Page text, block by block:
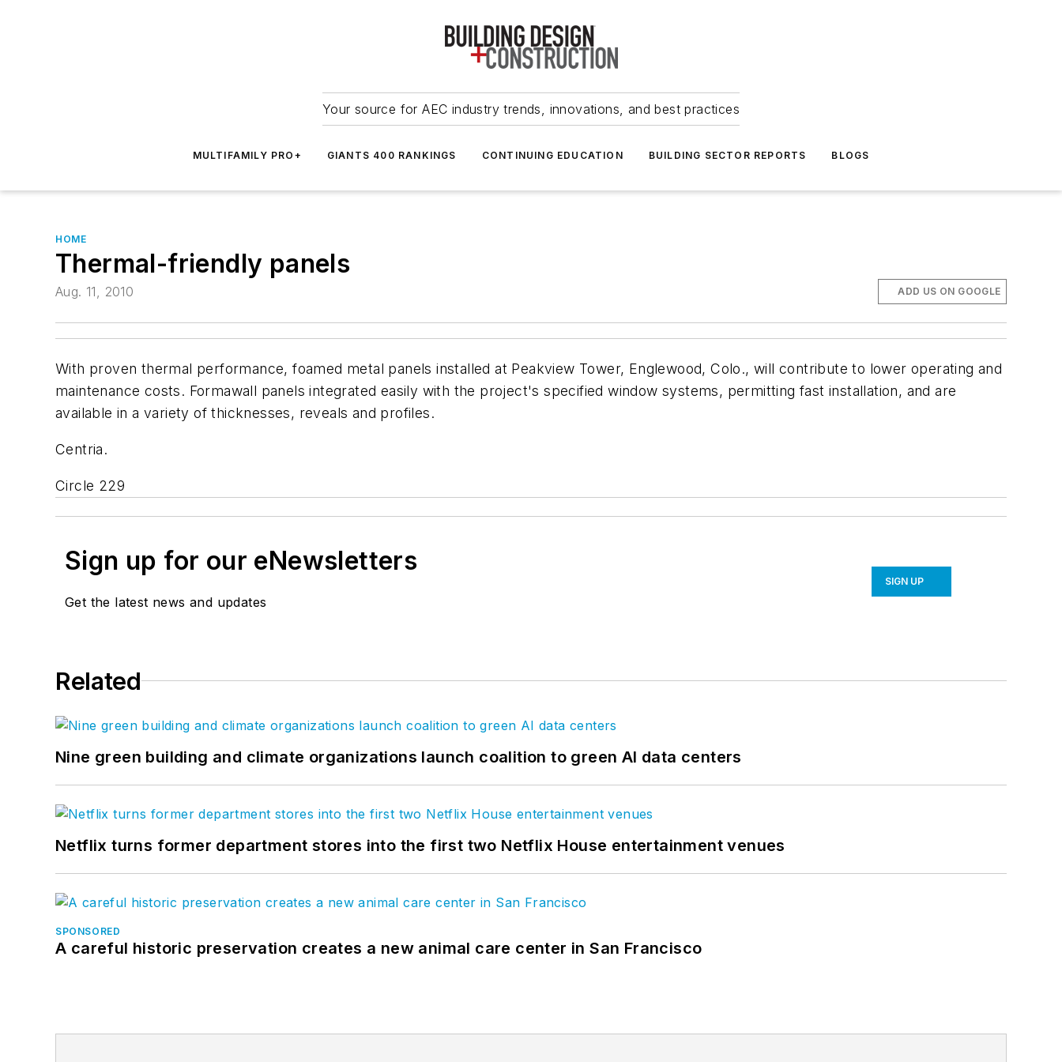
Your source for AEC industry trends, innovations, and best practices
MULTIFAMILY PRO+ GIANTS 400 RANKINGS CONTINUING EDUCATION BUILDING SECTOR REPORTS BLOGS
HOME
Thermal-friendly panels
Aug. 11, 2010 ADD US ON GOOGLE
With proven thermal performance, foamed metal panels installed at Peakview Tower, Englewood, Colo., will contribute to lower operating and
maintenance costs. Formawall panels integrated easily with the project's specified window systems, permitting fast installation, and are
available in a variety of thicknesses, reveals and profiles.
Centria.
Circle 229
Sign up for our eNewsletters
Get the latest news and updates
SIGN UP
Related
Nine green building and climate organizations launch coalition to green AI data centers
Netflix turns former department stores into the first two Netflix House entertainment venues
SPONSORED
A careful historic preservation creates a new animal care center in San Francisco